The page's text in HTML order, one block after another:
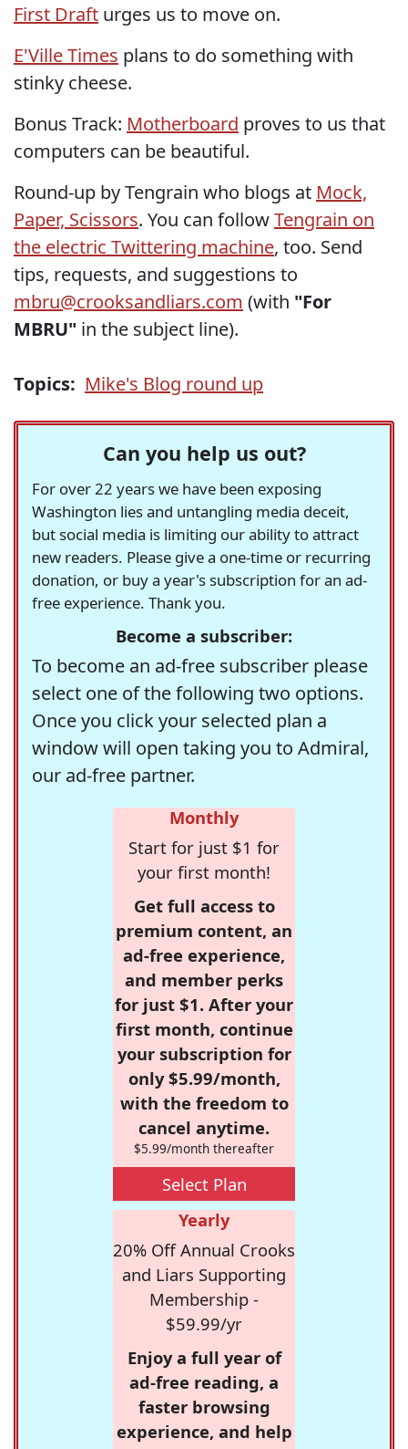
First Draft urges us to move on.
E'Ville Times plans to do something with
stinky cheese.
Bonus Track: Motherboard proves to us that
computers can be beautiful.
Round-up by Tengrain who blogs at Mock,
Paper, Scissors. You can followTengrain on
the electric Twittering machine, too. Send
tips, requests, and suggestions to
mbru@crooksandliars.com (with "For
MBRU" in the subject line).
Topics: Mike's Blog round up
Can you help us out?
For over 22 years we have been exposing
Washington lies and untangling media deceit,
but social media is limiting our ability to attract
new readers. Please give a one-time or recurring
donation, or buy a year's subscription for an ad-
free experience. Thank you.
Become a subscriber:
To become an ad-free subscriber please
select one of the following two options.
Once you click your selected plan a
window will open taking you to Admiral,
our ad-free partner.
Monthly
Start for just $1 for
your first month!
Get full access to
premium content, an
ad-free experience,
and member perks
for just $1. After your
first month, continue
your subscription for
only $5.99/month,
with the freedom to
cancel anytime.
$5.99/month thereafter
Select Plan
Yearly
20% Off Annual Crooks
and Liars Supporting
Membership -
$59.99/yr
Enjoy a full year of
ad-free reading, a
faster browsing
experience, and help